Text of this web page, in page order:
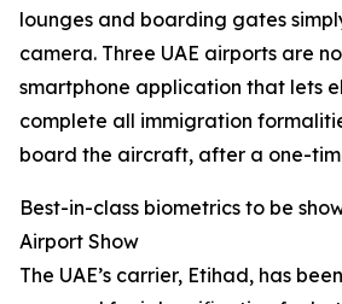
lounges and boarding gates
camera. Three UAE airports are
smartphone application that lets
complete all immigration
board the aircraft, after a one-
Best-in-class biometrics to be
Airport Show
The UAE’s carrier, Etihad, has